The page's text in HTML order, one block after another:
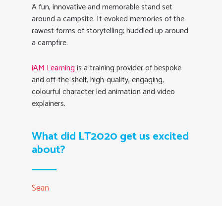
A fun, innovative and memorable stand set
around a campsite. It evoked memories of the
rawest forms of storytelling; huddled up around
a campfire.
iAM Learningis a training provider of bespoke
and off-the-shelf, high-quality, engaging,
colourful character led animation and video
explainers.
What did LT2020 get us excited
about?
Sean